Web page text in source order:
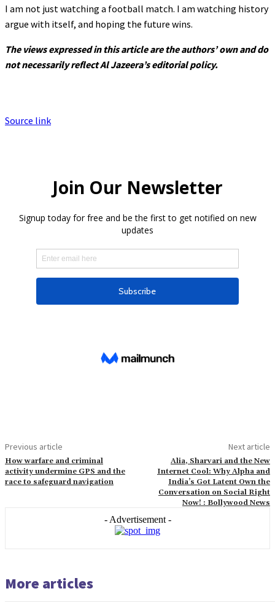
I am not just watching a football match. I am watching history
argue with itself, and hoping the future wins.
The views expressed in this article are the authors’ own and do
not necessarily reflect Al Jazeera’s editorial policy.
Source link
Previous article
How warfare and criminal
activity undermine GPS and the
race to safeguard navigation
Next article
Alia, Sharvari and the New
Internet Cool: Why Alpha and
India’s Got Latent Own the
Conversation on Social Right
Now! : Bollywood News
- Advertisement -
More articles